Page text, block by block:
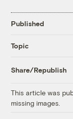
Published
Topic
Share/Republish
This article was
missing images.